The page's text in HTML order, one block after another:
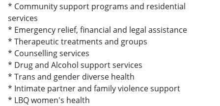
* Community support programs and residential
services
* Emergency relief, financial and legal assistance
* Therapeutic treatments and groups
* Counselling services
* Drug and Alcohol support services
* Trans and gender diverse health
* Intimate partner and family violence support
* LBQ women's health